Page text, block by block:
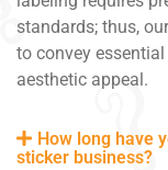
standards; thus,
to convey
aesthetic appeal.
How long have
sticker business?